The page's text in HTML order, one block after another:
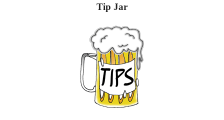
Tip Jar